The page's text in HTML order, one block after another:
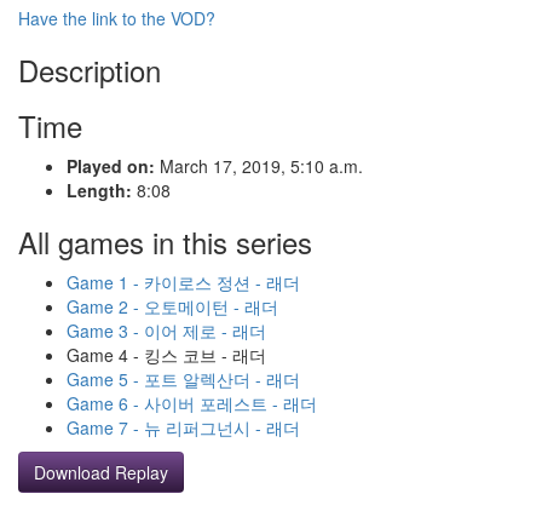
Have the link to the VOD?
Description
Time
Played on: March 17, 2019, 5:10 a.m.
Length: 8:08
All games in this series
Game 1 - 카이로스 정션 - 래더
Game 2 - 오토메이턴 - 래더
Game 3 - 이어 제로 - 래더
Game 4 - 킹스 코브 - 래더
Game 5 - 포트 알렉산더 - 래더
Game 6 - 사이버 포레스트 - 래더
Game 7 - 뉴 리퍼그넌시 - 래더
Download Replay